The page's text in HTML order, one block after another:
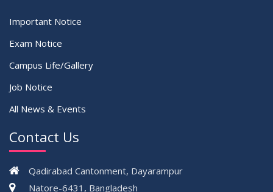
Important Notice
Exam Notice
Campus Life/Gallery
Job Notice
All News & Events
Contact Us
Qadirabad Cantonment, Dayarampur
Natore-6431, Bangladesh